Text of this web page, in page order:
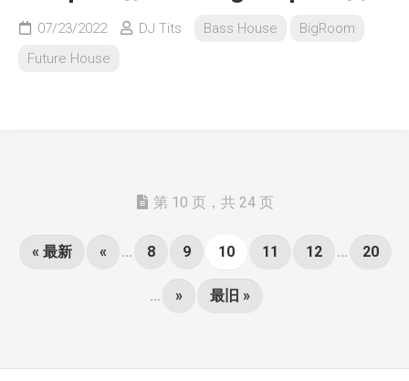
07/23/2022 DJ Tits Bass House
BigRoom
Future House
第 10 页，共 24 页
« 最新 « ... 8 9 10 11 12 ... 20
... » 最旧 »